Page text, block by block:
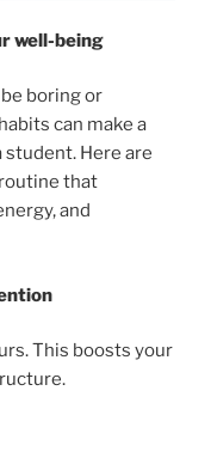
well-being
boring or
can make a
Here are
that
and
This boosts your